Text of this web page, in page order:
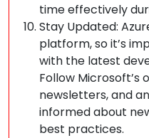
time effectively
Stay Updated:
platform, so it’s
with the latest
Follow Microsoft’s
newsletters, and
informed about
best practices.